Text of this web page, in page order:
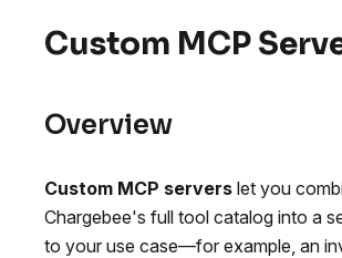
Custom MCP
Overview
Custom MCP servers let you
Chargebee's full tool catalog into a
to your use case—for example, an